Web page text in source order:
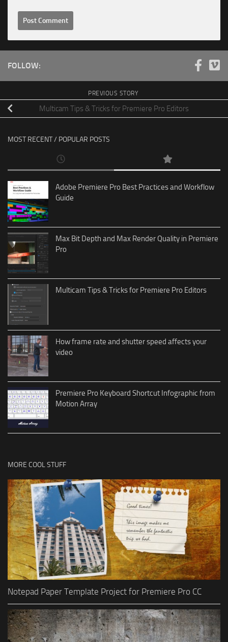
FOLLOW:
PREVIOUS STORY
Multicam Tips & Tricks for Premiere Pro Editors
MOST RECENT / POPULAR POSTS
Adobe Premiere Pro Best Practices and Workflow
Guide
Max Bit Depth and Max Render Quality in Premiere
Pro
Multicam Tips & Tricks for Premiere Pro Editors
How frame rate and shutter speed affects your
video
Premiere Pro Keyboard Shortcut Infographic from
Motion Array
MORE COOL STUFF
Notepad Paper Template Project for Premiere Pro CC